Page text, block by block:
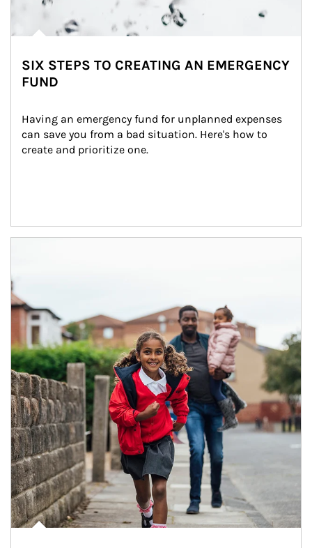
SIX STEPS TO CREATING AN EMERGENCY
FUND
Having an emergency fund for unplanned expenses
can save you from a bad situation. Here's how to
create and prioritize one.